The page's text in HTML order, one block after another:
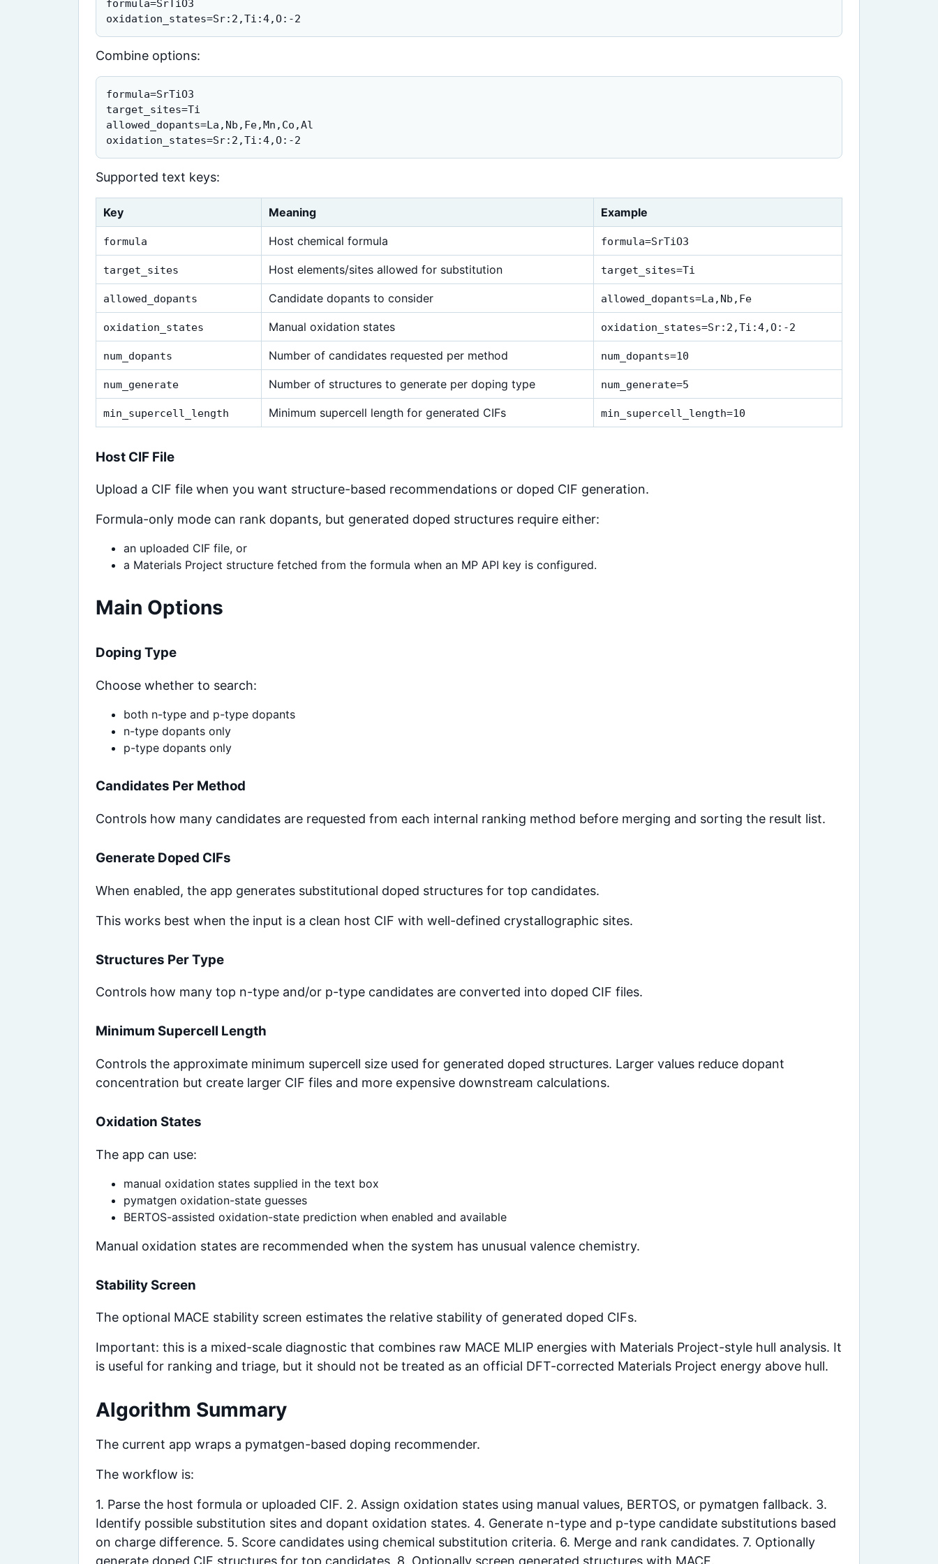
formula=SrTiO3
oxidation_states=Sr:2,Ti:4,O:-2
Combine options:
formula=SrTiO3
target_sites=Ti
allowed_dopants=La,Nb,Fe,Mn,Co,Al
oxidation_states=Sr:2,Ti:4,O:-2
Supported text keys:
Key Meaning Example
formula Host chemical formula formula=SrTiO3
target_sites Host elements/sites allowed for substitution target_sites=Ti
allowed_dopants Candidate dopants to consider allowed_dopants=La,Nb,Fe
oxidation_states Manual oxidation states oxidation_states=Sr:2,Ti:4,O:-2
num_dopants Number of candidates requested per method num_dopants=10
num_generate Number of structures to generate per doping type num_generate=5
min_supercell_length Minimum supercell length for generated CIFs min_supercell_length=10
Host CIF File
Upload a CIF file when you want structure-based recommendations or doped CIF generation.
Formula-only mode can rank dopants, but generated doped structures require either:
an uploaded CIF file, or
a Materials Project structure fetched from the formula when an MP API key is configured.
Main Options
Doping Type
Choose whether to search:
both n-type and p-type dopants
n-type dopants only
p-type dopants only
Candidates Per Method
Controls how many candidates are requested from each internal ranking method before merging and sorting the result list.
Generate Doped CIFs
When enabled, the app generates substitutional doped structures for top candidates.
This works best when the input is a clean host CIF with well-defined crystallographic sites.
Structures Per Type
Controls how many top n-type and/or p-type candidates are converted into doped CIF files.
Minimum Supercell Length
Controls the approximate minimum supercell size used for generated doped structures. Larger values reduce dopant
concentration but create larger CIF files and more expensive downstream calculations.
Oxidation States
The app can use:
manual oxidation states supplied in the text box
pymatgen oxidation-state guesses
BERTOS-assisted oxidation-state prediction when enabled and available
Manual oxidation states are recommended when the system has unusual valence chemistry.
Stability Screen
The optional MACE stability screen estimates the relative stability of generated doped CIFs.
Important: this is a mixed-scale diagnostic that combines raw MACE MLIP energies with Materials Project-style hull analysis. It
is useful for ranking and triage, but it should not be treated as an official DFT-corrected Materials Project energy above hull.
Algorithm Summary
The current app wraps a pymatgen-based doping recommender.
The workflow is:
1. Parse the host formula or uploaded CIF. 2. Assign oxidation states using manual values, BERTOS, or pymatgen fallback. 3.
Identify possible substitution sites and dopant oxidation states. 4. Generate n-type and p-type candidate substitutions based
on charge difference. 5. Score candidates using chemical substitution criteria. 6. Merge and rank candidates. 7. Optionally